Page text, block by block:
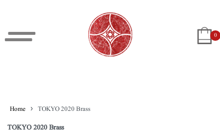
0
Home › TOKYO 2020 Brass
TOKYO 2020 Brass